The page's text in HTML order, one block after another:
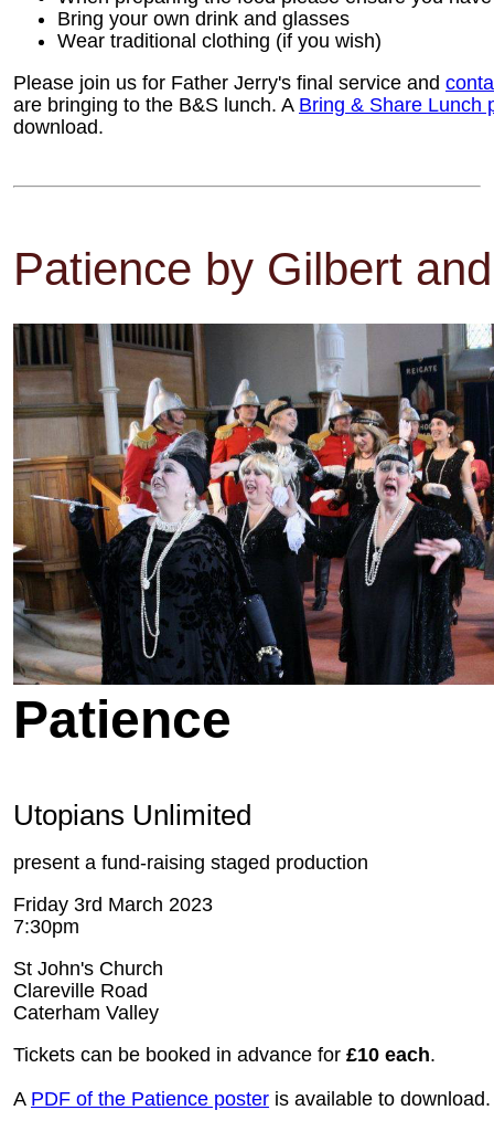
Bring your own drink and glasses
Wear traditional clothing (if you wish)
Please join us for Father Jerry's final service and
are bringing to the B&S lunch. A Bring & Share Lunch
download.
Patience by Gilbert
Patience
Utopians Unlimited
present a fund-raising staged production
Friday 3rd March 2023
7:30pm
St John's Church
Clareville Road
Caterham Valley
Tickets can be booked in advance for £10 each.
A PDF of the Patience poster is available to download.